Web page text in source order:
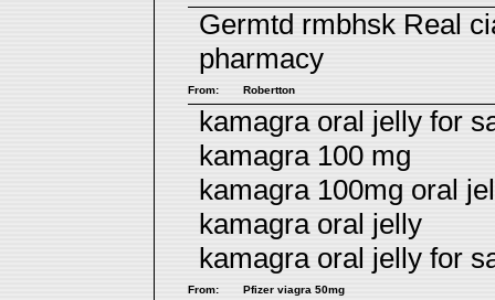
Germtd rmbhsk Real
pharmacy
From: Robertton
kamagra oral jelly for
kamagra 100 mg
kamagra 100mg oral
kamagra oral jelly
kamagra oral jelly for
From: Pfizer viagra 50mg